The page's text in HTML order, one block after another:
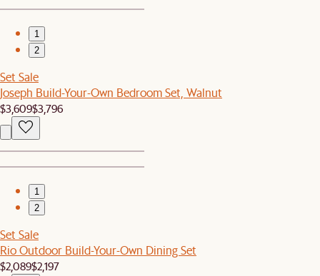
1
2
Set Sale
Joseph Build-Your-Own Bedroom Set, Walnut
$3,609$3,796
1
2
Set Sale
Rio Outdoor Build-Your-Own Dining Set
$2,089$2,197